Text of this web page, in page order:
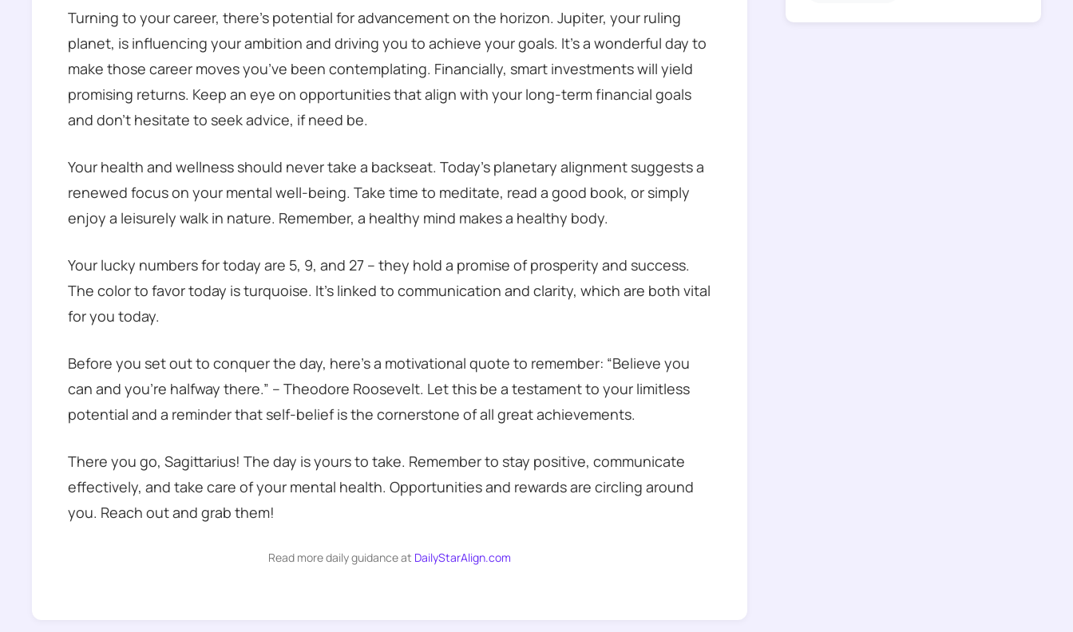
Turning to your career, there’s potential for advancement on the horizon. Jupiter, your ruling
planet, is influencing your ambition and driving you to achieve your goals. It’s a wonderful day to
make those career moves you’ve been contemplating. Financially, smart investments will yield
promising returns. Keep an eye on opportunities that align with your long-term financial goals
and don’t hesitate to seek advice, if need be.
Your health and wellness should never take a backseat. Today’s planetary alignment suggests a
renewed focus on your mental well-being. Take time to meditate, read a good book, or simply
enjoy a leisurely walk in nature. Remember, a healthy mind makes a healthy body.
Your lucky numbers for today are 5, 9, and 27 – they hold a promise of prosperity and success.
The color to favor today is turquoise. It’s linked to communication and clarity, which are both vital
for you today.
Before you set out to conquer the day, here’s a motivational quote to remember: “Believe you
can and you’re halfway there.” – Theodore Roosevelt. Let this be a testament to your limitless
potential and a reminder that self-belief is the cornerstone of all great achievements.
There you go, Sagittarius! The day is yours to take. Remember to stay positive, communicate
effectively, and take care of your mental health. Opportunities and rewards are circling around
you. Reach out and grab them!
Read more daily guidance at DailyStarAlign.com